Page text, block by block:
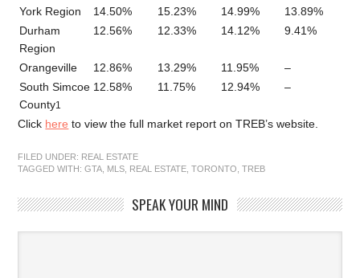
York Region 14.50% 15.23% 14.99% 13.89%
Durham
Region
12.56% 12.33% 14.12% 9.41%
Orangeville 12.86% 13.29% 11.95% –
South Simcoe
County1
12.58% 11.75% 12.94% –
Click here to view the full market report on TREB’s website.
FILED UNDER: REAL ESTATE
TAGGED WITH:GTA MLS REAL ESTATE ,TORONTO ,TREB
SPEAK YOUR MIND